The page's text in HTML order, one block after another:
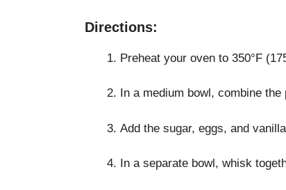
Directions:
Preheat your oven to 350°F
In a medium bowl, combine
Add the sugar, eggs, and
In a separate bowl, whisk